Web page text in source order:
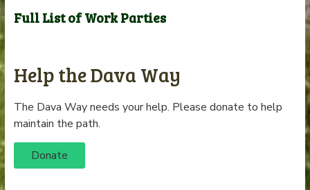
Full List of Work Parties
Help the Dava Way
The Dava Way needs your help. Please donate to help
maintain the path.
Donate